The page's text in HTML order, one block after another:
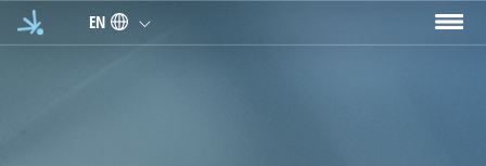
Skip to main content
EN